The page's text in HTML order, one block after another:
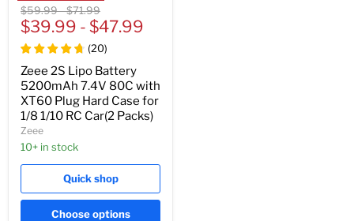
Original
price
$59.99-Original
price
$71.99
$39.99 - $47.99
(20)
Zeee 2S Lipo Battery
5200mAh 7.4V 80C with
XT60 Plug Hard Case for
1/8 1/10 RC Car(2 Packs)
Zeee
10+ in stock
Quick shop
Choose options